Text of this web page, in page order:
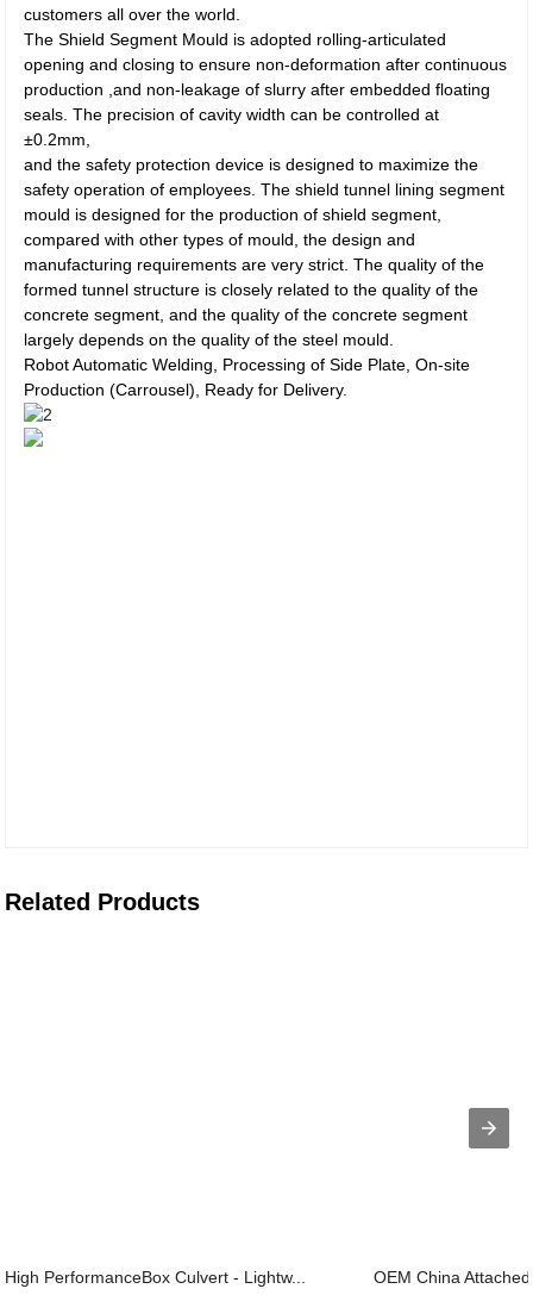
customers all over the world.
The Shield Segment Mould is adopted rolling-articulated
opening and closing to ensure non-deformation after continuous
production ,and non-leakage of slurry after embedded floating
seals. The precision of cavity width can be controlled at
±0.2mm,
and the safety protection device is designed to maximize the
safety operation of employees. The shield tunnel lining segment
mould is designed for the production of shield segment,
compared with other types of mould, the design and
manufacturing requirements are very strict. The quality of the
formed tunnel structure is closely related to the quality of the
concrete segment, and the quality of the concrete segment
largely depends on the quality of the steel mould.
Robot Automatic Welding, Processing of Side Plate, On-site
Production (Carrousel), Ready for Delivery.
Related Products
High PerformanceBox Culvert - Lightw... OEM China